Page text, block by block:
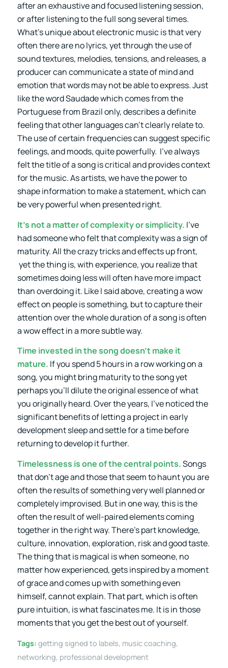
after an exhaustive and focused listening session,
or after listening to the full song several times.
What’s unique about electronic music is that very
often there are no lyrics, yet through the use of
sound textures, melodies, tensions, and releases, a
producer can communicate a state of mind and
emotion that words may not be able to express. Just
like the word Saudade which comes from the
Portuguese from Brazil only, describes a definite
feeling that other languages can’t clearly relate to.
The use of certain frequencies can suggest specific
feelings, and moods, quite powerfully. I’ve always
felt the title of a song is critical and provides context
for the music. As artists, we have the power to
shape information to make a statement, which can
be very powerful when presented right.
It’s not a matter of complexity or simplicity. I’ve
had someone who felt that complexity was a sign of
maturity. All the crazy tricks and effects up front,
yet the thing is, with experience, you realize that
sometimes doing less will often have more impact
than overdoing it. Like I said above, creating a wow
effect on people is something, but to capture their
attention over the whole duration of a song is often
a wow effect in a more subtle way.
Time invested in the song doesn’t make it
mature. If you spend 5 hours in a row working on a
song, you might bring maturity to the song yet
perhaps you’ll dilute the original essence of what
you originally heard. Over the years, I’ve noticed the
significant benefits of letting a project in early
development sleep and settle for a time before
returning to develop it further.
Timelessness is one of the central points.Songs
that don’t age and those that seem to haunt you are
often the results of something very well planned or
completely improvised. But in one way, this is the
often the result of well-paired elements coming
together in the right way. There’s part knowledge,
culture, innovation, exploration, risk and good taste.
The thing that is magical is when someone, no
matter how experienced, gets inspired by a moment
of grace and comes up with something even
himself, cannot explain. That part, which is often
pure intuition, is what fascinates me. It is in those
moments that you get the best out of yourself.
Tags: getting signed to labels, music coaching,
networking, professional development